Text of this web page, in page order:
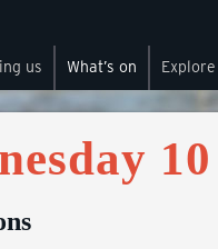
us What’s on Explore